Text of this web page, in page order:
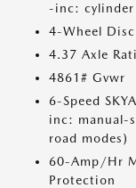
-inc:
4-Wheel
4.37 Axle
4861# Gvwr
6-Speed
inc: manual-
road modes)
60-Amp/Hr
Protection